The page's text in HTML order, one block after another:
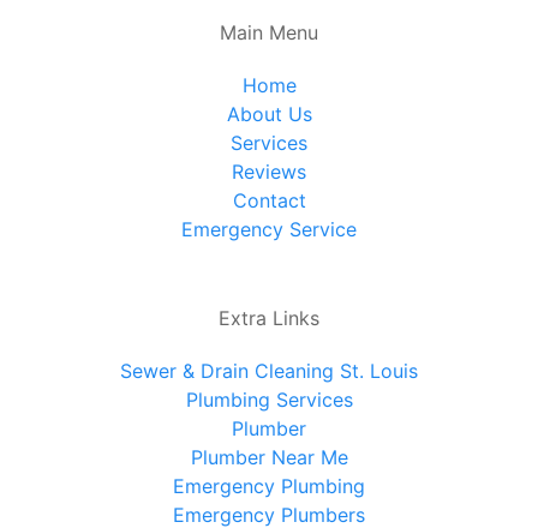
Main Menu
Home
About Us
Services
Reviews
Contact
Emergency Service
Extra Links
Sewer & Drain Cleaning St. Louis
Plumbing Services
Plumber
Plumber Near Me
Emergency Plumbing
Emergency Plumbers